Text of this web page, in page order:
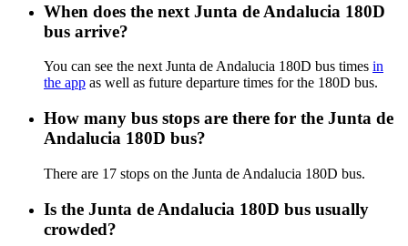
When does the next Junta de Andalucia 180D
bus arrive?
You can see the next Junta de Andalucia 180D bus times in
the app as well as future departure times for the 180D bus.
How many bus stops are there for the Junta de
Andalucia 180D bus?
There are 17 stops on the Junta de Andalucia 180D bus.
Is the Junta de Andalucia 180D bus usually
crowded?